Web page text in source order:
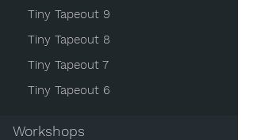
Tiny Tapeout 9
Tiny Tapeout 8
Tiny Tapeout 7
Tiny Tapeout 6
Workshops